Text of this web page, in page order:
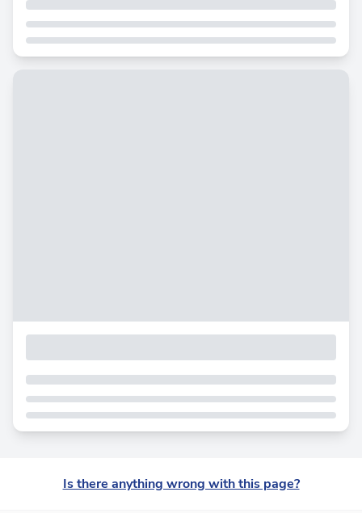
Is there anything wrong with this page?